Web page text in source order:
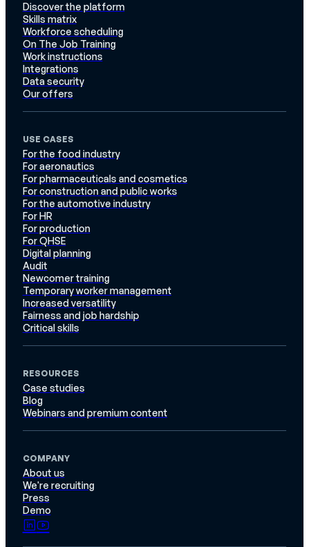
Discover the platform
Skills matrix
Workforce scheduling
On The Job Training
Work instructions
Integrations
Data security
Our offers
USE CASES
For the food industry
For aeronautics
For pharmaceuticals and cosmetics
For construction and public works
For the automotive industry
For HR
For production
For QHSE
Digital planning
Audit
Newcomer training
Temporary worker management
Increased versatility
Fairness and job hardship
Critical skills
RESOURCES
Case studies
Blog
Webinars and premium content
COMPANY
About us
We're recruiting
Press
Demo